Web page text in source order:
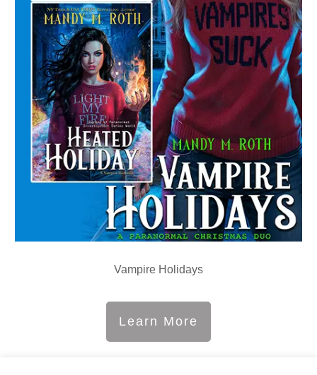
Vampire Holidays
Learn More